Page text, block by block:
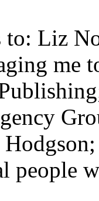
to: Liz
me
people